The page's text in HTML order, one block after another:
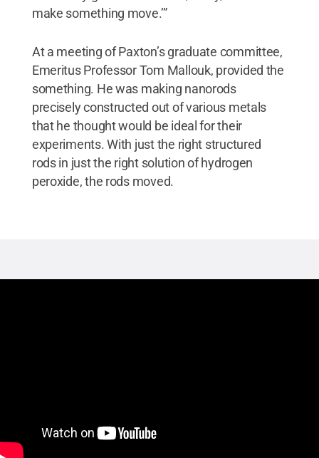
make something move.’”
At a meeting of Paxton’s graduate committee,
Emeritus Professor Tom Mallouk, provided the
something. He was making nanorods
precisely constructed out of various metals
that he thought would be ideal for their
experiments. With just the right structured
rods in just the right solution of hydrogen
peroxide, the rods moved.